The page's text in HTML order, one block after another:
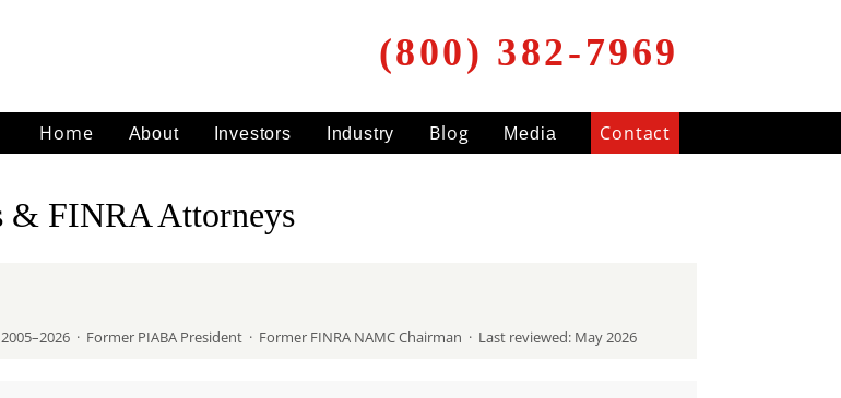
(800) 382-7969
Home About Investors Industry Blog Media Contact
& FINRA Attorneys
· Former PIABA President · Former FINRA NAMC Chairman · Last reviewed: May 2026